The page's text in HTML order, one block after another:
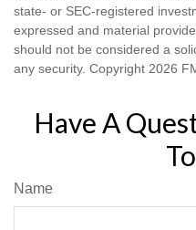
state- or SEC-registered
expressed and material
should not be considered a
any security. Copyright 2026
Have A
Name